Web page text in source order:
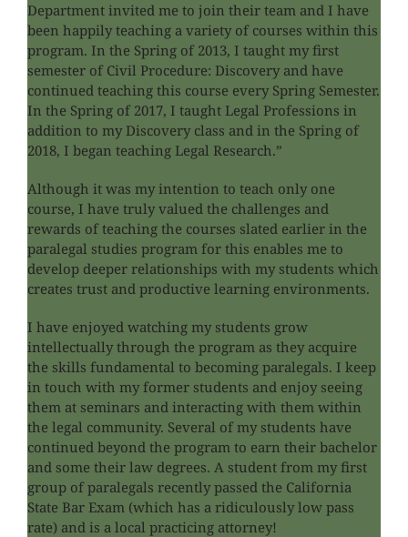
Department invited me to join their team and I have
been happily teaching a variety of courses within this
program. In the Spring of 2013, I taught my first
semester of Civil Procedure: Discovery and have
continued teaching this course every Spring Semester.
In the Spring of 2017, I taught Legal Professions in
addition to my Discovery class and in the Spring of
2018, I began teaching Legal Research.”
Although it was my intention to teach only one
course, I have truly valued the challenges and
rewards of teaching the courses slated earlier in the
paralegal studies program for this enables me to
develop deeper relationships with my students which
creates trust and productive learning environments.
I have enjoyed watching my students grow
intellectually through the program as they acquire
the skills fundamental to becoming paralegals. I keep
in touch with my former students and enjoy seeing
them at seminars and interacting with them within
the legal community. Several of my students have
continued beyond the program to earn their bachelor
and some their law degrees. A student from my first
group of paralegals recently passed the California
State Bar Exam (which has a ridiculously low pass
rate) and is a local practicing attorney!